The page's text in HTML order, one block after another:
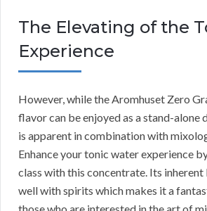
The Elevating of the
Experience
However, while the Aromhuset Zero
flavor can be enjoyed as a stand-
is apparent in combination with
Enhance your tonic water experience
class with this concentrate. Its
well with spirits which makes it a